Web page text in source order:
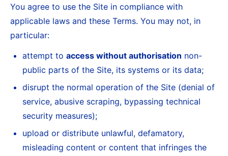
You agree to use the Site in compliance with
applicable laws and these Terms. You may not, in
particular:
attempt to access without authorisation non-
public parts of the Site, its systems or its data;
disrupt the normal operation of the Site (denial of
service, abusive scraping, bypassing technical
security measures);
upload or distribute unlawful, defamatory,
misleading content or content that infringes the